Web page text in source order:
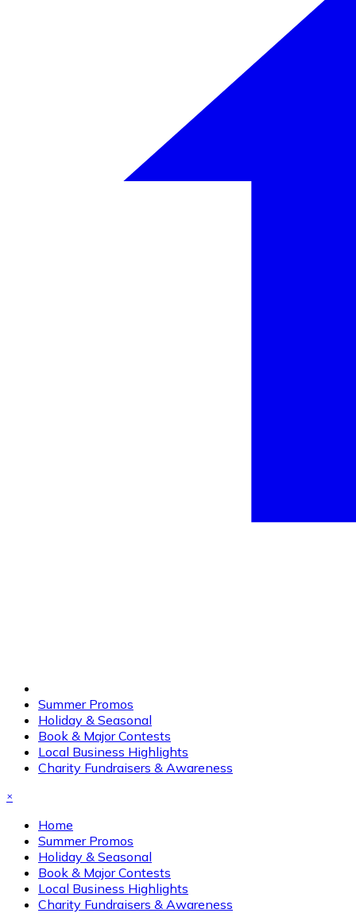
Summer Promos
Holiday & Seasonal
Book & Major Contests
Local Business Highlights
Charity Fundraisers & Awareness
×
Home
Summer Promos
Holiday & Seasonal
Book & Major Contests
Local Business Highlights
Charity Fundraisers & Awareness